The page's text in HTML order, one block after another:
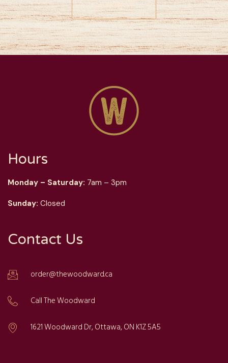
CONTACT
Hours
Monday – Saturday: 7am – 3pm
Sunday: Closed
Contact Us
order@thewoodward.ca
Call The Woodward
1621 Woodward Dr, Ottawa, ON K1Z 5A5